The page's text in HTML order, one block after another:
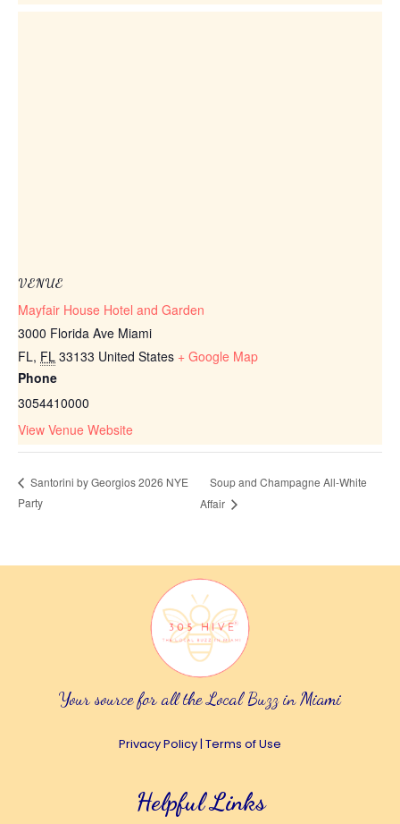
VENUE
Mayfair House Hotel and Garden
3000 Florida Ave Miami
FL, FL 33133 United States + Google Map
Phone
3054410000
View Venue Website
Santorini by Georgios 2026 NYE
Party
Soup and Champagne All-White
Affair
Your source for all the Local Buzz in Miami
Privacy Policy| Terms of Use
Helpful Links